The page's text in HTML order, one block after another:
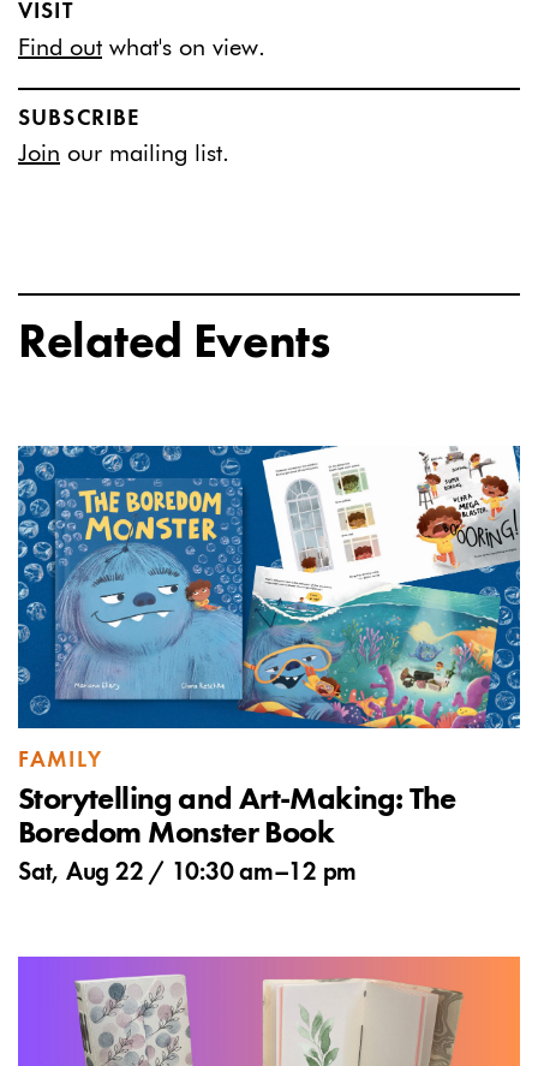
VISIT
Find out what's on view.
SUBSCRIBE
Join our mailing list.
Related Events
FAMILY
Storytelling and Art-Making: The
Boredom Monster Book
Sat, Aug 22 / 10:30 am–12 pm